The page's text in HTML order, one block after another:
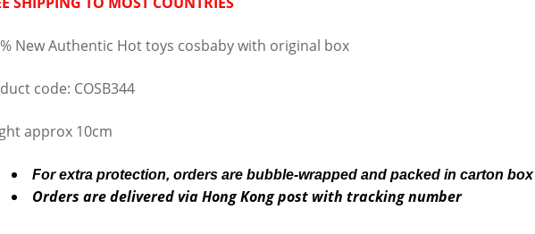
New Authentic Hot toys cosbaby with original box
code: COSB344
approx 10cm
For extra protection, orders are bubble-wrapped and packed in carton box
Orders are delivered via Hong Kong post with tracking number